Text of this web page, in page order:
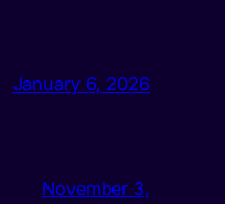
January 6, 2026
November 3,